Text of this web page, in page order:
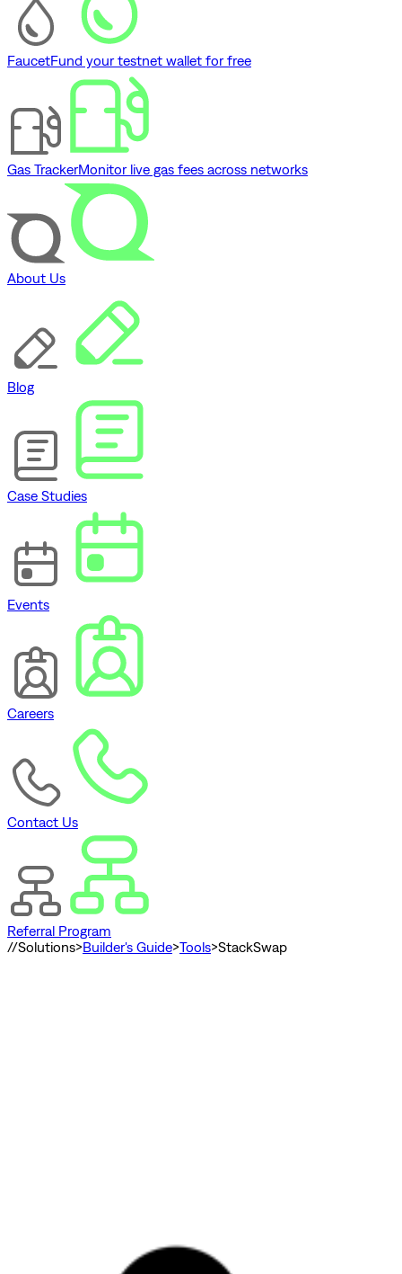
FaucetFund your testnet wallet for free
Gas TrackerMonitor live gas fees across networks
About Us
Blog
Case Studies
Events
Careers
Contact Us
Referral Program
//Solutions>Builder's Guide>Tools>StackSwap